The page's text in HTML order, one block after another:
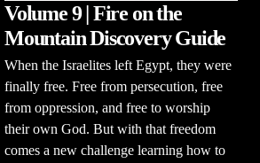
Volume 9 | Fire on the
Mountain Discovery Guide
When the Israelites left Egypt, they were
finally free. Free from persecution, free
from oppression, and free to worship
their own God. But with that freedom
comes a new challenge learning how to